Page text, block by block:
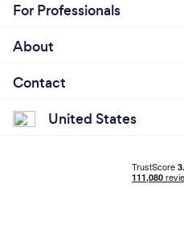
For Professionals
About
Contact
United States